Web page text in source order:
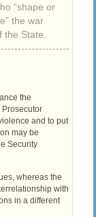
“shape or
the war
the State.
the
Prosecutor
and to put
may be
Security
whereas the
with
in a different